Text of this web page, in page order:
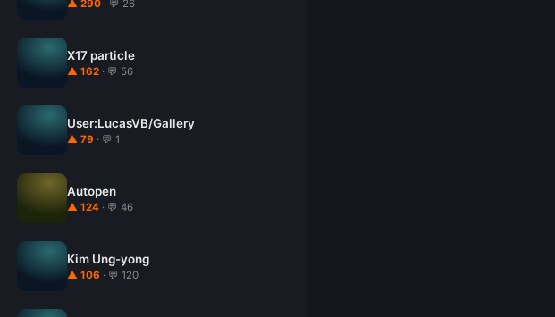
▲ 290 · 💬 26
X17 particle
▲ 162 · 💬 56
User:LucasVB/Gallery
▲ 79 · 💬 1
Autopen
▲ 124 · 💬 46
Kim Ung-yong
▲ 106 · 💬 120